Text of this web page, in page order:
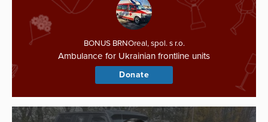
BONUS BRNOreal, spol. s r.o.
Ambulance for Ukrainian frontline units
Donate